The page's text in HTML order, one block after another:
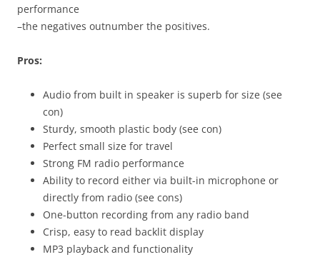
performance
–the negatives outnumber the positives.
Pros:
Audio from built in speaker is superb for size (see
con)
Sturdy, smooth plastic body (see con)
Perfect small size for travel
Strong FM radio performance
Ability to record either via built-in microphone or
directly from radio (see cons)
One-button recording from any radio band
Crisp, easy to read backlit display
MP3 playback and functionality